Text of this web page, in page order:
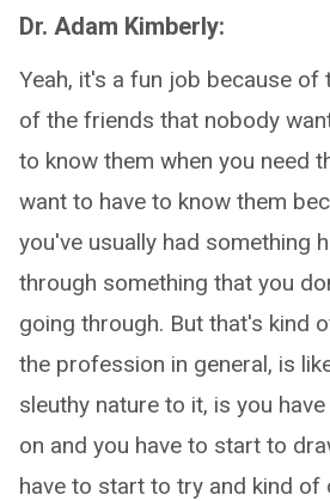
Dr. Adam Kimberly:
Yeah, it's a fun job because of
of the friends that nobody
to know them when you need
want to have to know them
you've usually had something
through something that you
going through. But that's kind
the profession in general, is
sleuthy nature to it, is you
on and you have to start to
have to start to try and kind of